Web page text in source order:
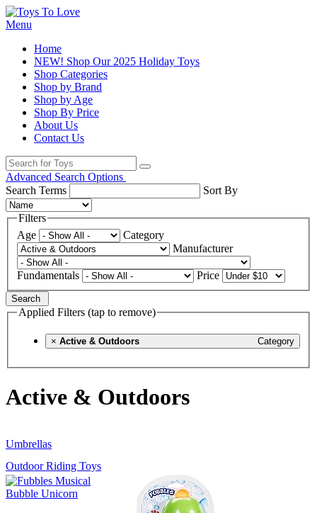
Menu
Home
NEW! Shop Our 2025 Holiday Toys
Shop Categories
Shop by Brand
Shop by Age
Shop By Price
About Us
Contact Us
Advanced Search Options
Search Terms
Sort By
Filters
Age
Category
Manufacturer
Fundamentals Price
Search
Applied Filters (tap to remove)
× Category
Active & Outdoors
Active & Outdoors
Umbrellas
Outdoor Riding Toys